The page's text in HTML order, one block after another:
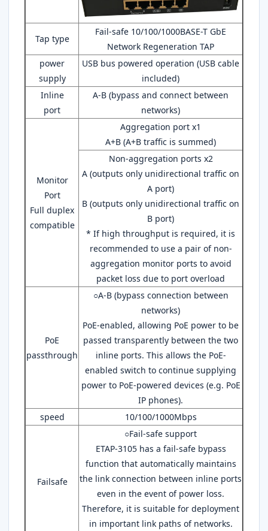
Tap type
Fail-safe 10/100/1000BASE-T GbE
Network Regeneration TAP
power
supply
USB bus powered operation (USB cable
included)
Inline
port
A-B (bypass and connect between
networks)
Monitor
Port
Full duplex
compatible
Aggregation port x1
A+B (A+B traffic is summed)
Non-aggregation ports x2
A (outputs only unidirectional traffic on
A port)
B (outputs only unidirectional traffic on
B port)
* If high throughput is required, it is
recommended to use a pair of non-
aggregation monitor ports to avoid
packet loss due to port overload
PoE
passthrough
○A-B (bypass connection between
networks)
PoE-enabled, allowing PoE power to be
passed transparently between the two
inline ports. This allows the PoE-
enabled switch to continue supplying
power to PoE-powered devices (e.g. PoE
IP phones).
speed
10/100/1000Mbps
Failsafe
○Fail-safe support
ETAP-3105 has a fail-safe bypass
function that automatically maintains
the link connection between inline ports
even in the event of power loss.
Therefore, it is suitable for deployment
in important link paths of networks.